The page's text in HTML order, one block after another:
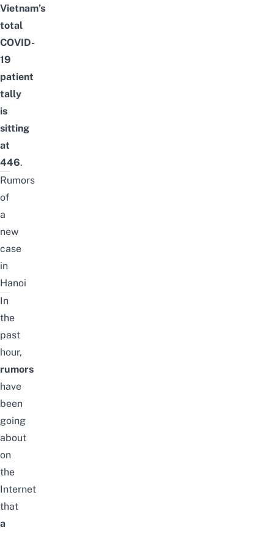
Vietnam’s
total
COVID-
19
patient
tally
is
sitting
at
446.
Rumors
of
a
new
case
in
Hanoi
In
the
past
hour,
rumors
have
been
going
about
on
the
Internet
that
a